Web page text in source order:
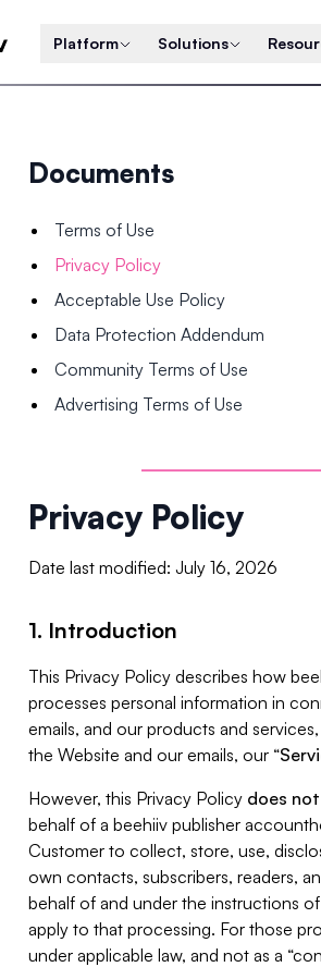
Platform Solutions
Documents
Terms of Use
Privacy Policy
Acceptable Use Policy
Data Protection Addendum
Community Terms of Use
Advertising Terms of Use
Privacy Policy
Date last modified: July 16, 2026
1. Introduction
This Privacy Policy describes how
processes personal information in
emails, and our products and
the Website and our emails, our “
However, this Privacy Policy does
behalf of a beehiiv publisher
Customer to collect, store, use,
own contacts, subscribers, readers,
behalf of and under the instructions
apply to that processing. For those
under applicable law, and not as a